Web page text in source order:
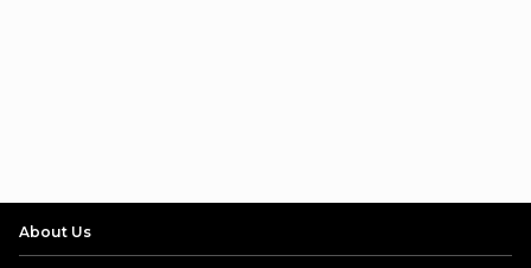
About Us